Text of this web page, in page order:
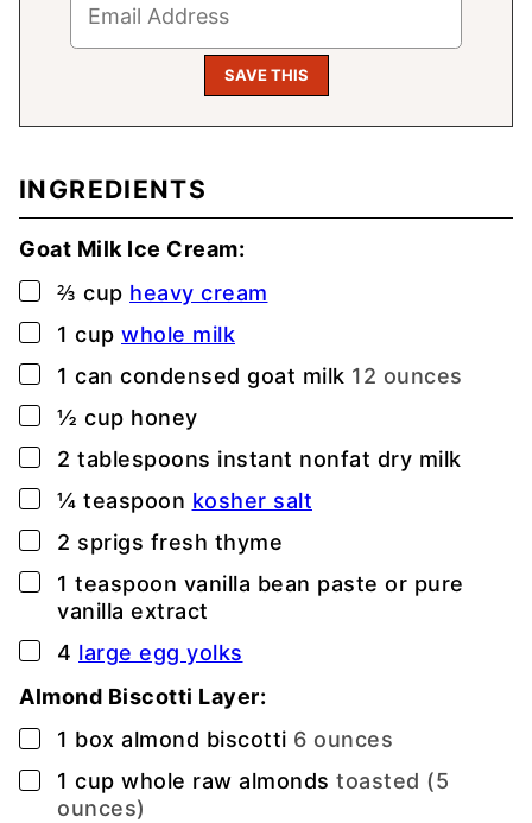
INGREDIENTS
Goat Milk Ice Cream:
▢
⅔ cup heavy cream
▢
1 cup whole milk
▢
1 can condensed goat milk 12 ounces
▢
½ cup honey
▢
2 tablespoons instant nonfat dry milk
▢
¼ teaspoon kosher salt
▢
2 sprigs fresh thyme
▢
1 teaspoon vanilla bean paste or pure
vanilla extract
▢
4 large egg yolks
Almond Biscotti Layer:
▢
1 box almond biscotti 6 ounces
▢
1 cup whole raw almonds toasted (5
ounces)